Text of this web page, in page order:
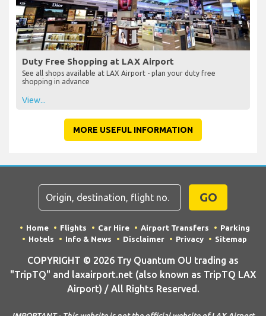
Duty Free Shopping at LAX Airport
See all shops available at LAX Airport - plan your duty free
shopping in advance
View...
MORE USEFUL INFORMATION
GO
Home Flights Car Hire Airport Transfers
Parking
Hotels
Info & News Disclaimer Privacy Sitemap
COPYRIGHT © 2026 Try Quantum OU trading as
"TripTQ" and laxairport.net (also known as TripTQ LAX
Airport) / All Rights Reserved.